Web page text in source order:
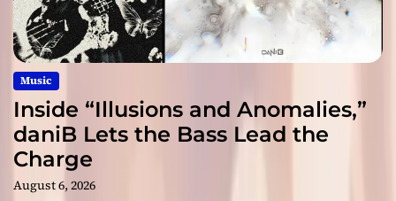
Music
Inside “Illusions and Anomalies,”
daniB Lets the Bass Lead the
Charge
August 6, 2026